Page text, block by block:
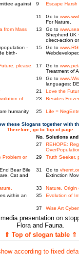
against
9 Escape Harsh
11 Go to
For Nature.
from Mass
13 Go to
Shepherd UK
direct-action
-
birth-
15 Go to
Webdeveloper.
please. 17 Go to
Treatment of
19 Go to
languages:
21
Love the
of
23 Besides
humanity
25 Life =
these Slogans together with
Therefore, go to Top of page.
No. Solutions
27
REHOPE:
Problem or
29 Truth Seeker,
Bear Bile
Cat and
31 Go to
Extinction
33
Nature, Origin
within an
35 Evolution of
37 Wise Art
presentation on
Flora and Fauna.
⇑ Top of slogan table ⇑
according to fixed